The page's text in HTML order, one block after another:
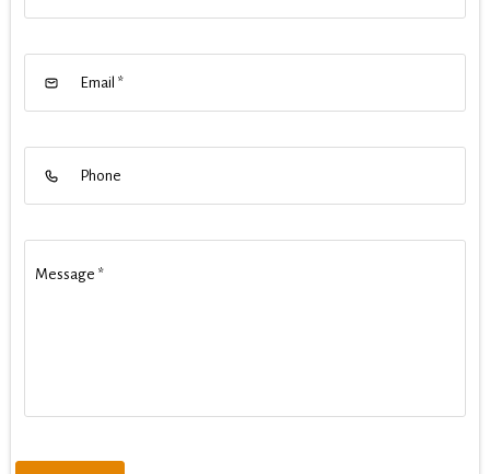
Email *
Phone
Message *